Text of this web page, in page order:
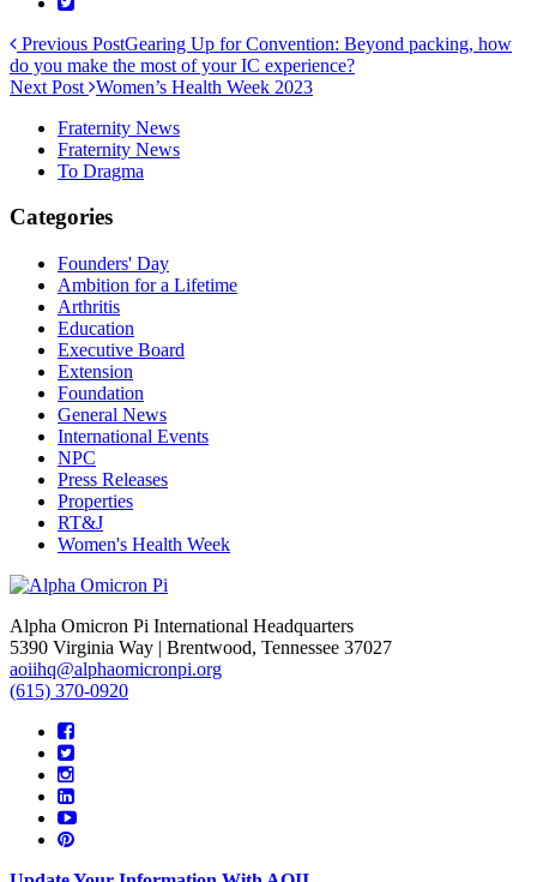
Previous PostGearing Up for Convention: Beyond packing, how
do you make the most of your IC experience?
Next Post Women’s Health Week 2023
Fraternity News
Fraternity News
To Dragma
Categories
Founders' Day
Ambition for a Lifetime
Arthritis
Education
Executive Board
Extension
Foundation
General News
International Events
NPC
Press Releases
Properties
RT&J
Women's Health Week
Alpha Omicron Pi International Headquarters
5390 Virginia Way | Brentwood, Tennessee 37027
aoiihq@alphaomicronpi.org
(615) 370-0920